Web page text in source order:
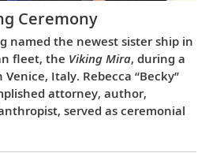
Ceremony
named the newest sister ship in
fleet, the Viking Mira, during a
Italy. Rebecca “Becky”
attorney, author,
served as ceremonial